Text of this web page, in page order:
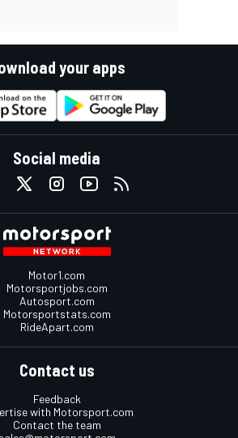
your apps
Social media
Motor1.com
Motorsportjobs.com
Autosport.com
Motorsportstats.com
RideApart.com
Contact us
Feedback
with Motorsport.com
Contact the team